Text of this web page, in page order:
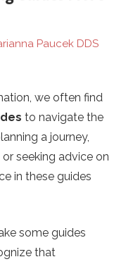
Paucek DDS
we often find
to navigate the
a journey,
seeking advice on
in these guides
some guides
that